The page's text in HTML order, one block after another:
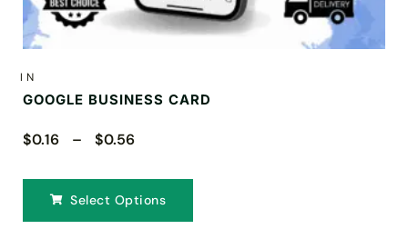
IN
GOOGLE BUSINESS CARD
$0.16 – $0.56
Select Options